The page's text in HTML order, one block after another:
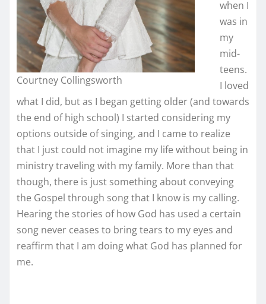
Courtney Collingsworth
when I
was in
my
mid-
teens.
I loved
what I did, but as I began getting older (and towards
the end of high school) I started considering my
options outside of singing, and I came to realize
that I just could not imagine my life without being in
ministry traveling with my family. More than that
though, there is just something about conveying
the Gospel through song that I know is my calling.
Hearing the stories of how God has used a certain
song never ceases to bring tears to my eyes and
reaffirm that I am doing what God has planned for
me.